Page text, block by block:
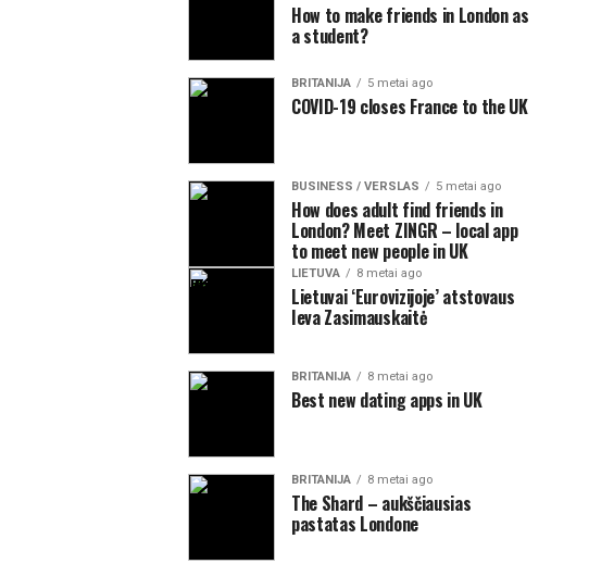
How to make friends in London as
a student?
BRITANIJA 5 metai ago
COVID-19 closes France to the UK
BUSINESS / VERSLAS 5 metai ago
How does adult find friends in
London? Meet ZINGR – local app
to meet new people in UK
LIETUVA 8 metai ago
Lietuvai ‘Eurovizijoje’ atstovaus
Ieva Zasimauskaitė
BRITANIJA 8 metai ago
Best new dating apps in UK
BRITANIJA 8 metai ago
The Shard – aukščiausias
pastatas Londone